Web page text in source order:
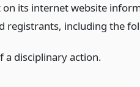
on its internet website
registrants, including the
a disciplinary action.